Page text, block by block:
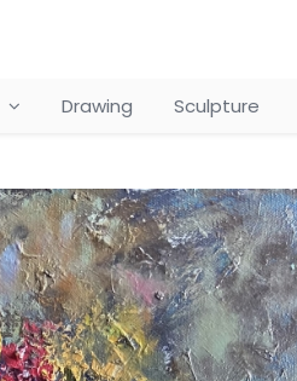
Drawing Sculpture